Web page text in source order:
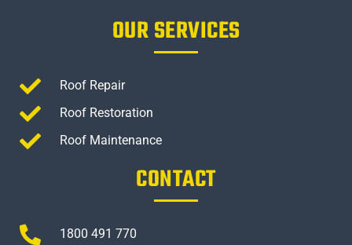
OUR SERVICES
Roof Repair
Roof Restoration
Roof Maintenance
CONTACT
1800 491 770